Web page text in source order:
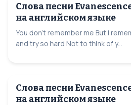
Слова песни
на английском языке
You don't remember me But I
and try so hard Not to think of y...
Слова песни
на английском языке